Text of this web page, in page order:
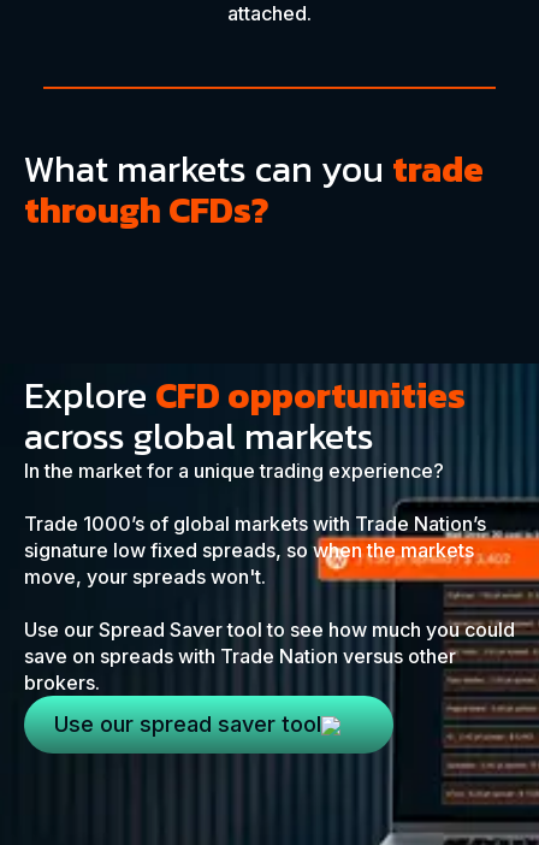
attached.
What markets can you trade
through CFDs?
Explore CFD opportunities
across global markets
In the market for a unique trading experience?
Trade 1000’s of global markets with Trade Nation’s
signature low fixed spreads, so when the markets
move, your spreads won't.
Use our Spread Saver tool to see how much you could
save on spreads with Trade Nation versus other
brokers.
Use our spread saver tool